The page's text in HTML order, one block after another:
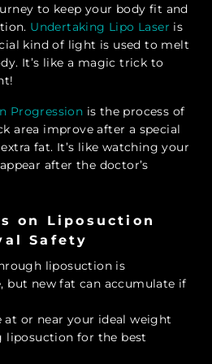
to keep your body fit and
Undertaking Lipo Laser is
kind of light is used to melt
It’s like a magic trick to
Progression is the process of
area improve after a special
fat. It’s like watching your
after the doctor’s
on Liposuction
Safety
liposuction is
but new fat can accumulate if
at or near your ideal weight
liposuction for the best